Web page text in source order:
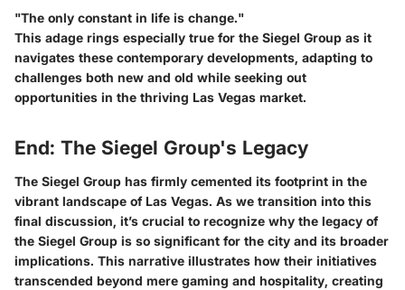
"The only constant in life is change."
This adage rings especially true for the Siegel Group as it
navigates these contemporary developments, adapting to
challenges both new and old while seeking out
opportunities in the thriving Las Vegas market.
End: The Siegel Group's Legacy
The Siegel Group has firmly cemented its footprint in the
vibrant landscape of Las Vegas. As we transition into this
final discussion, it’s crucial to recognize why the legacy of
the Siegel Group is so significant for the city and its broader
implications. This narrative illustrates how their initiatives
transcended beyond mere gaming and hospitality, creating